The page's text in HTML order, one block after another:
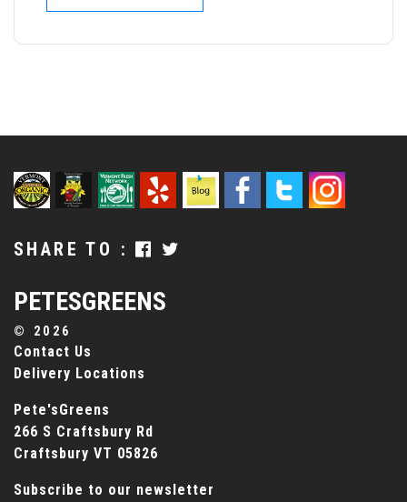
SHARE TO :
PETESGREENS
© 2026
Contact Us
Delivery Locations
Pete'sGreens
266 S Craftsbury Rd
Craftsbury VT 05826
Subscribe to our newsletter